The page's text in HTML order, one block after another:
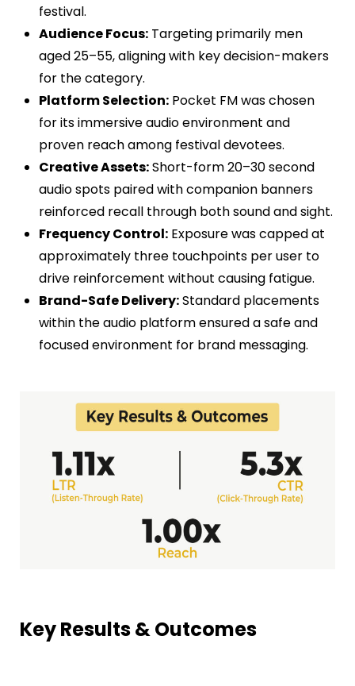
festival.
Audience Focus: Targeting primarily men
aged 25–55, aligning with key decision-makers
for the category.
Platform Selection: Pocket FM was chosen
for its immersive audio environment and
proven reach among festival devotees.
Creative Assets:Short-form 20–30 second
audio spots paired with companion banners
reinforced recall through both sound and sight.
Frequency Control: Exposure was capped at
approximately three touchpoints per user to
drive reinforcement without causing fatigue.
Brand-Safe Delivery:Standard placements
within the audio platform ensured a safe and
focused environment for brand messaging.
Key Results & Outcomes